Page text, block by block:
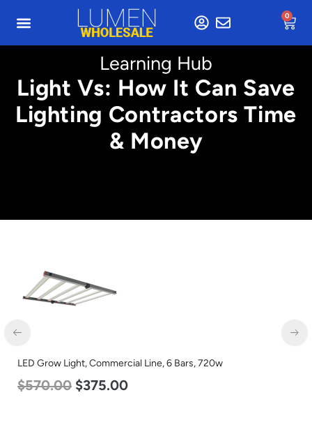
0
Learning Hub
Light Vs: How It Can Save
Lighting Contractors Time
& Money
LED Center Basket Troffer, Value Select, 2′ x 2′, 25w, 5000K,
120-277v